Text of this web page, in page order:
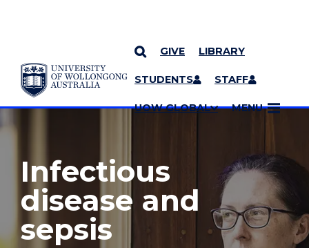
SKIP TO CONTENT
GIVE LIBRARY
STUDENTS STAFF
UOW GLOBAL MENU
YOU ARE HERE
MORE PAGES
Infectious
disease and
sepsis